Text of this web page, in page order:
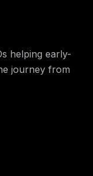
helping early-
journey from